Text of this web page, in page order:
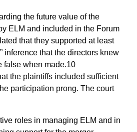
the future value of the
ELM and included in the Forum
that they supported at least
inference that the directors knew
false when made.10
the plaintiffs included sufficient
participation prong. The court
roles in managing ELM and in